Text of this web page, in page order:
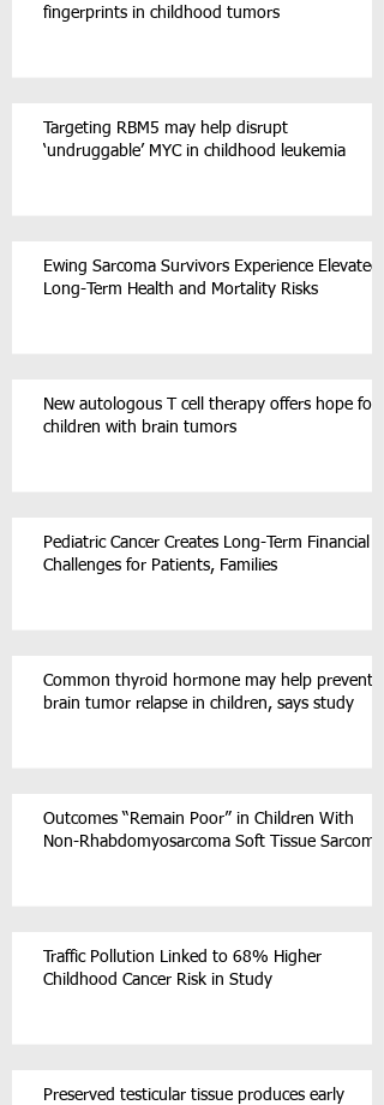
fingerprints in childhood tumors
Targeting RBM5 may help disrupt
‘undruggable’ MYC in childhood leukemia
Ewing Sarcoma Survivors Experience Elevated
Long-Term Health and Mortality Risks
New autologous T cell therapy offers hope for
children with brain tumors
Pediatric Cancer Creates Long-Term Financial
Challenges for Patients, Families
Common thyroid hormone may help prevent
brain tumor relapse in children, says study
Outcomes “Remain Poor” in Children With
Non-Rhabdomyosarcoma Soft Tissue Sarcoma
Traffic Pollution Linked to 68% Higher
Childhood Cancer Risk in Study
Preserved testicular tissue produces early